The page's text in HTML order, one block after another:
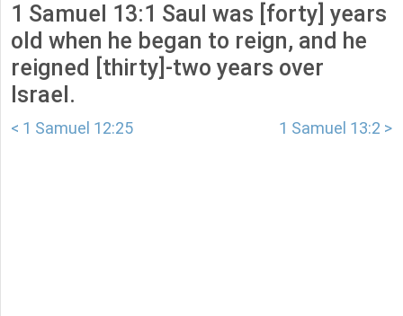
1 Samuel 13:1 Saul was [forty] years
old when he began to reign, and he
reigned [thirty]-two years over
Israel.
< 1 Samuel 12:25 1 Samuel 13:2 >